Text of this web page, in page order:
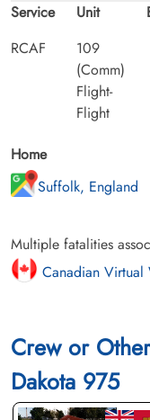
Service
RCAF
Unit
109
(Comm)
Flight-
Flight
Home
Suffolk, England
Multiple fatalities
Canadian Virtual
Crew or
Dakota 975